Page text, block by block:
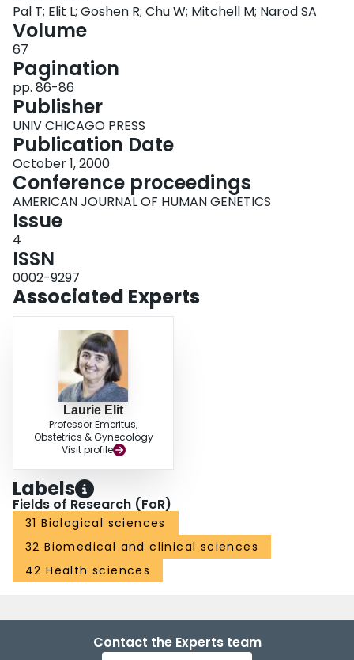
Pal T; Elit L; Goshen R; Chu W; Mitchell M; Narod SA
Volume
67
Pagination
pp. 86-86
Publisher
UNIV CHICAGO PRESS
Publication Date
October 1, 2000
Conference proceedings
AMERICAN JOURNAL OF HUMAN GENETICS
Issue
4
ISSN
0002-9297
Associated Experts
Laurie Elit
Professor Emeritus,
Obstetrics & Gynecology
Visit profile
Labels
Fields of Research (FoR)
31 Biological sciences
32 Biomedical and clinical sciences
42 Health sciences
Contact the Experts team